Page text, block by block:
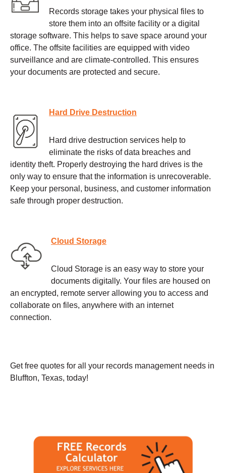
Records storage takes your physical files to
store them into an offsite facility or a digital
storage software. This helps to save space around your
office. The offsite facilities are equipped with video
surveillance and are climate-controlled. This ensures
your documents are protected and secure.
Hard Drive Destruction
Hard drive destruction services help to
eliminate the risks of data breaches and
identity theft. Properly destroying the hard drives is the
only way to ensure that the information is unrecoverable.
Keep your personal, business, and customer information
safe through proper destruction.
Cloud Storage
Cloud Storage is an easy way to store your
documents digitally. Your files are housed on
an encrypted, remote server allowing you to access and
collaborate on files, anywhere with an internet
connection.
Get free quotes for all your records management needs in
Bluffton, Texas, today!